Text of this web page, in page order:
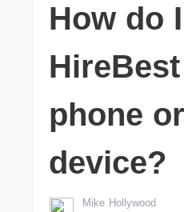
How do
phone
device?
Mike Hollywood